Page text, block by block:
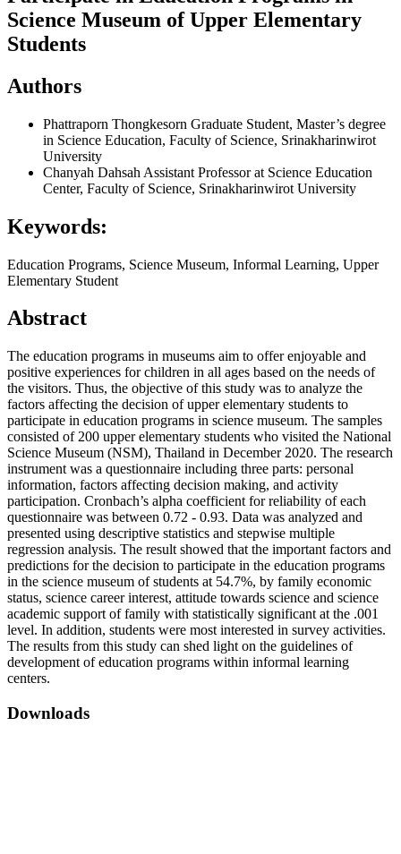
Science Museum of Upper Elementary
Students
Authors
Phattraporn Thongkesorn Graduate Student, Master’s degree
in Science Education, Faculty of Science, Srinakharinwirot
University
Chanyah Dahsah Assistant Professor at Science Education
Center, Faculty of Science, Srinakharinwirot University
Keywords:
Education Programs, Science Museum, Informal Learning, Upper
Elementary Student
Abstract
The education programs in museums aim to offer enjoyable and
positive experiences for children in all ages based on the needs of
the visitors. Thus, the objective of this study was to analyze the
factors affecting the decision of upper elementary students to
participate in education programs in science museum. The samples
consisted of 200 upper elementary students who visited the National
Science Museum (NSM), Thailand in December 2020. The research
instrument was a questionnaire including three parts: personal
information, factors affecting decision making, and activity
participation. Cronbach’s alpha coefficient for reliability of each
questionnaire was between 0.72 - 0.93. Data was analyzed and
presented using descriptive statistics and stepwise multiple
regression analysis. The result showed that the important factors and
predictions for the decision to participate in the education programs
in the science museum of students at 54.7%, by family economic
status, science career interest, attitude towards science and science
academic support of family with statistically significant at the .001
level. In addition, students were most interested in survey activities.
The results from this study can shed light on the guidelines of
development of education programs within informal learning
centers.
Downloads